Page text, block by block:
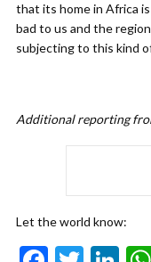
that its home in Africa is
bad to us and the
subjecting to this kind
Additional reporting
Let the world know: